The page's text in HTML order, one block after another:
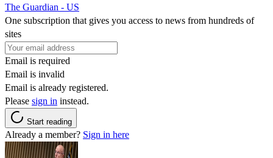
The Guardian - US
One subscription that gives you access to news from hundreds of
sites
Email is required
Email is invalid
Email is already registered.
Please sign in instead.
Start reading
Already a member? Sign in here